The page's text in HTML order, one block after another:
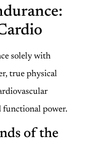
solely with
true physical
functional power.
of the